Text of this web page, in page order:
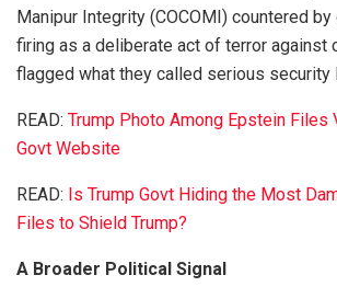
Manipur Integrity (COCOMI) countered
firing as a deliberate act of terror against
flagged what they called serious security
READ: Trump Photo Among Epstein Files
Govt Website
READ: Is Trump Govt Hiding the Most
Files to Shield Trump?
A Broader Political Signal